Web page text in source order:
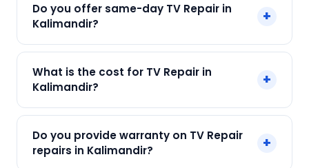
Do you offer same-day TV Repair in
Kalimandir?
+
Kalimandir across Kalimandir, Kolkata. Call +91
min.
What is the cost for TV Repair in
Kalimandir?
+
Final cost depends on fault and parts needed.
We give an upfront quote — no surprises.
Do you provide warranty on TV Repair
repairs in Kalimandir?
+